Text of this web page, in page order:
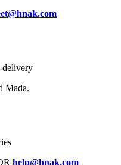
delivery
Mada.
help@hnak.com